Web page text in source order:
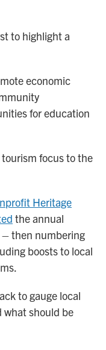
to highlight a
economic
for education
focus to the
Heritage
the annual
then numbering
boosts to local
to gauge local
what should be